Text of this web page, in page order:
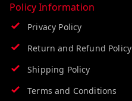
Policy Information
Privacy Policy
Return and Refund Policy
Shipping Policy
Terms and Conditions